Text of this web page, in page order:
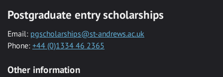
Postgraduate entry scholarships
Email: pgscholarships@st-andrews.ac.uk
Phone: +44 (0)1334 46 2365
Other information